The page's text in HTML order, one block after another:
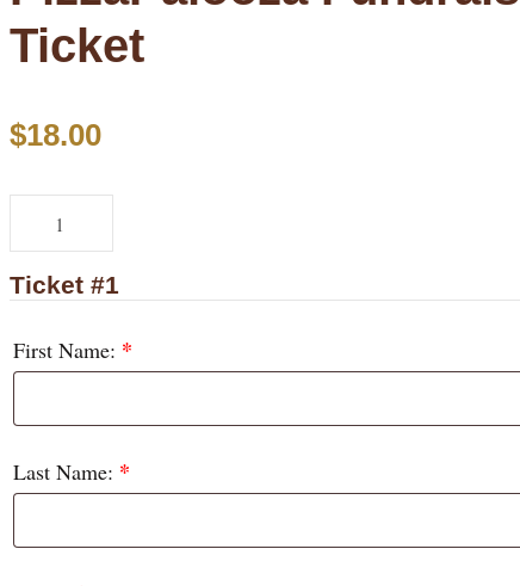
Ticket
$18.00
i
z
a
a
l
o
Ticket #1
First Name: *
Last Name: *